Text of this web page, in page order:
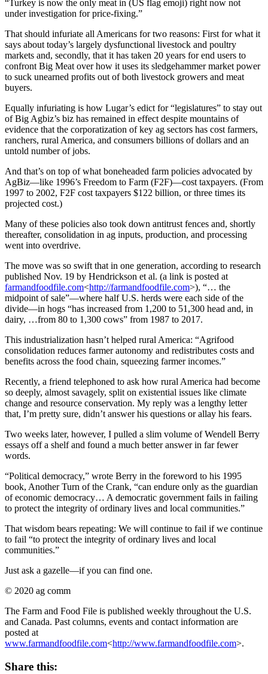
“Turkey is now the only meat in (US flag emoji) right now not
under investigation for price-fixing.”
That should infuriate all Americans for two reasons: First for what it
says about today’s largely dysfunctional livestock and poultry
markets and, secondly, that it has taken 20 years for end users to
confront Big Meat over how it uses its sledgehammer market power
to suck unearned profits out of both livestock growers and meat
buyers.
Equally infuriating is how Lugar’s edict for “legislatures” to stay out
of Big Agbiz’s biz has remained in effect despite mountains of
evidence that the corporatization of key ag sectors has cost farmers,
ranchers, rural America, and consumers billions of dollars and an
untold number of jobs.
And that’s on top of what boneheaded farm policies advocated by
AgBiz—like 1996’s Freedom to Farm (F2F)—cost taxpayers. (From
1997 to 2002, F2F cost taxpayers $122 billion, or three times its
projected cost.)
Many of these policies also took down antitrust fences and, shortly
thereafter, consolidation in ag inputs, production, and processing
went into overdrive.
The move was so swift that in one generation, according to research
published Nov. 19 by Hendrickson et al. (a link is posted at
farmandfoodfile.com<http://farmandfoodfile.com>), “… the
midpoint of sale”—where half U.S. herds were each side of the
divide—in hogs “has increased from 1,200 to 51,300 head and, in
dairy, …from 80 to 1,300 cows” from 1987 to 2017.
This industrialization hasn’t helped rural America: “Agrifood
consolidation reduces farmer autonomy and redistributes costs and
benefits across the food chain, squeezing farmer incomes.”
Recently, a friend telephoned to ask how rural America had become
so deeply, almost savagely, split on existential issues like climate
change and resource conservation. My reply was a lengthy letter
that, I’m pretty sure, didn’t answer his questions or allay his fears.
Two weeks later, however, I pulled a slim volume of Wendell Berry
essays off a shelf and found a much better answer in far fewer
words.
“Political democracy,” wrote Berry in the foreword to his 1995
book, Another Turn of the Crank, “can endure only as the guardian
of economic democracy… A democratic government fails in failing
to protect the integrity of ordinary lives and local communities.”
That wisdom bears repeating: We will continue to fail if we continue
to fail “to protect the integrity of ordinary lives and local
communities.”
Just ask a gazelle—if you can find one.
© 2020 ag comm
The Farm and Food File is published weekly throughout the U.S.
and Canada. Past columns, events and contact information are
posted at
www.farmandfoodfile.com<http://www.farmandfoodfile.com>.
Share this: